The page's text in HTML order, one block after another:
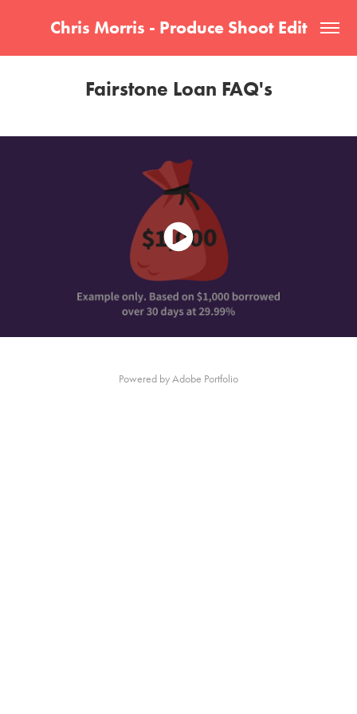
Chris Morris - Produce Shoot Edit
Fairstone Loan FAQ's
Powered byAdobe Portfolio